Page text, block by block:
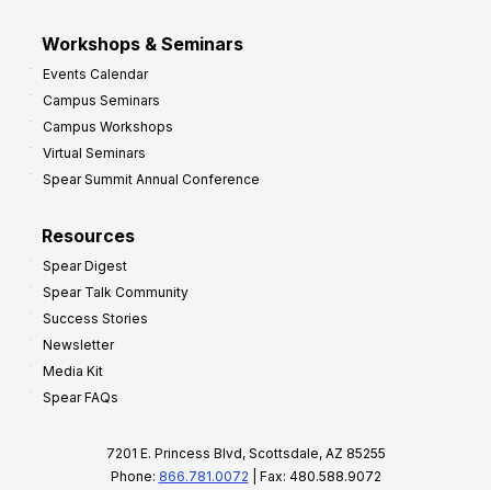
Workshops & Seminars
Events Calendar
Campus Seminars
Campus Workshops
Virtual Seminars
Spear Summit Annual Conference
Resources
Spear Digest
Spear Talk Community
Success Stories
Newsletter
Media Kit
Spear FAQs
7201 E. Princess Blvd, Scottsdale, AZ 85255
Phone: 866.781.0072 | Fax: 480.588.9072